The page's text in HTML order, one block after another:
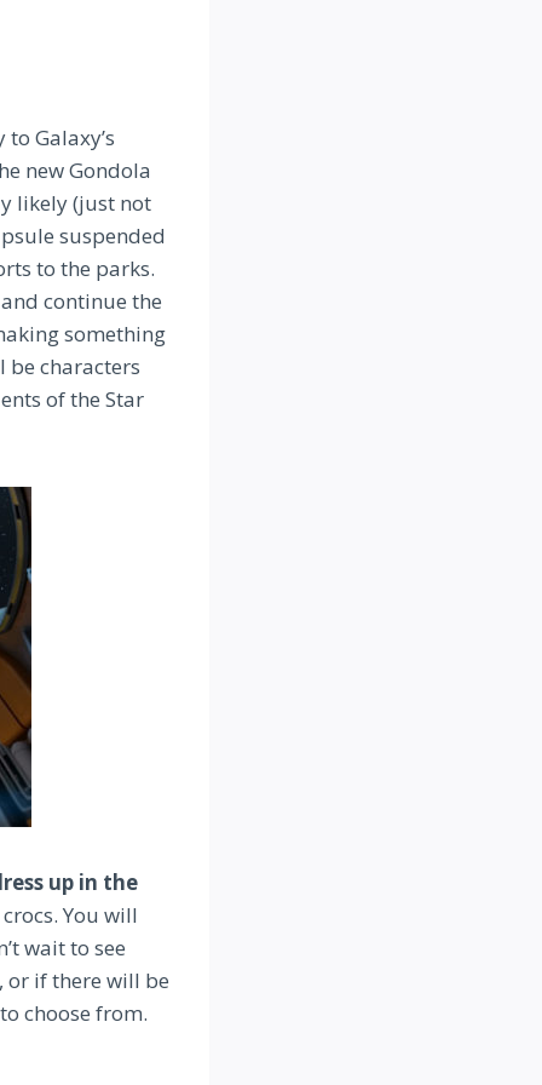
Galaxy’s
new Gondola
likely (just not
suspended
to the parks.
continue the
something
be characters
of the Star
up in the
You will
wait to see
or if there will be
choose from.